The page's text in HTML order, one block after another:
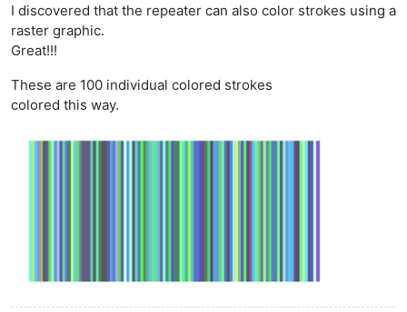
I discovered that the repeater can also color strokes using a
raster graphic.
Great!!!
These are 100 individual colored strokes
colored this way.